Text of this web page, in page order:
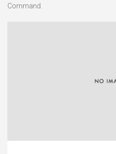
Command.